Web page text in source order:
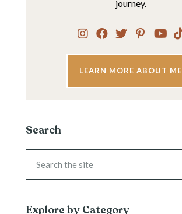
journey.
LEARN MORE ABOUT ME
Search
Explore by Category